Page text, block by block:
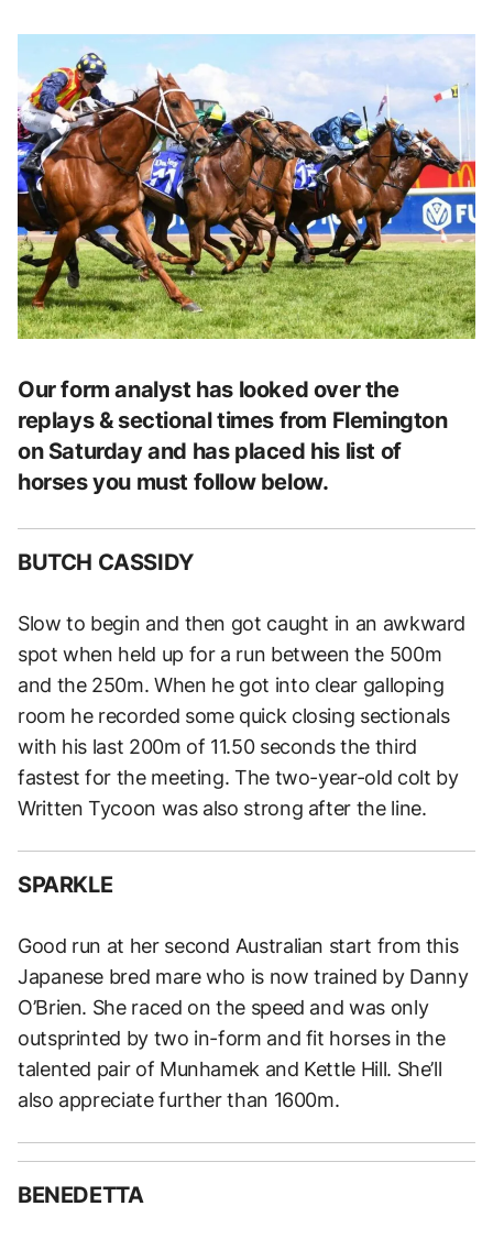
Our form analyst has looked over the
replays & sectional times from Flemington
on Saturday and has placed his list of
horses you must follow below.
BUTCH CASSIDY
Slow to begin and then got caught in an awkward
spot when held up for a run between the 500m
and the 250m. When he got into clear galloping
room he recorded some quick closing sectionals
with his last 200m of 11.50 seconds the third
fastest for the meeting. The two-year-old colt by
Written Tycoon was also strong after the line.
SPARKLE
Good run at her second Australian start from this
Japanese bred mare who is now trained by Danny
O’Brien. She raced on the speed and was only
outsprinted by two in-form and fit horses in the
talented pair of Munhamek and Kettle Hill. She’ll
also appreciate further than 1600m.
BENEDETTA